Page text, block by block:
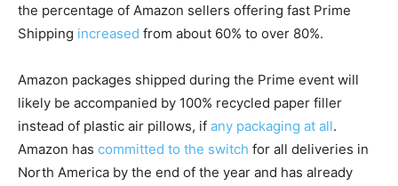
the percentage of Amazon sellers offering fast Prime
Shipping increased from about 60% to over 80%.
Amazon packages shipped during the Prime event will
likely be accompanied by 100% recycled paper filler
instead of plastic air pillows, if any packaging at all.
Amazon has committed to the switch for all deliveries in
North America by the end of the year and has already